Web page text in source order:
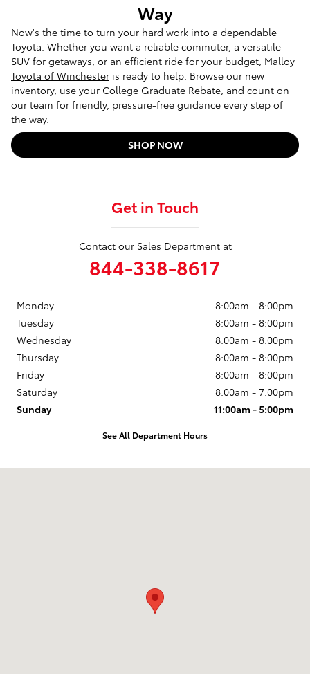
Way
Now's the time to turn your hard work into a dependable
Toyota. Whether you want a reliable commuter, a versatile
SUV for getaways, or an efficient ride for your budget, Malloy
Toyota of Winchester is ready to help. Browse our new
inventory, use your College Graduate Rebate, and count on
our team for friendly, pressure-free guidance every step of
the way.
SHOP NOW
Get in Touch
Contact our Sales Department at
844-338-8617
Monday
8:00am - 8:00pm
Tuesday
8:00am - 8:00pm
Wednesday
8:00am - 8:00pm
Thursday
8:00am - 8:00pm
Friday
8:00am - 8:00pm
Saturday
8:00am - 7:00pm
Sunday
11:00am - 5:00pm
See All Department Hours